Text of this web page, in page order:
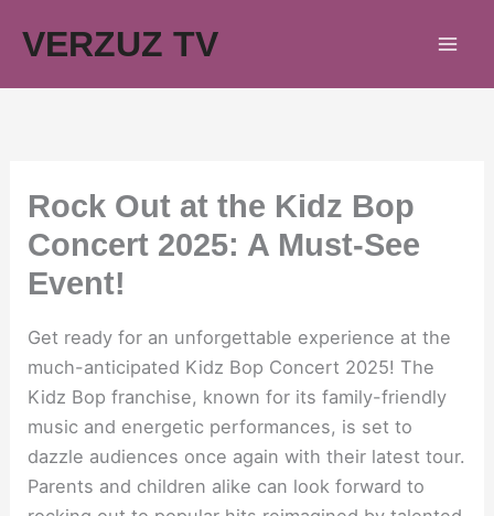
VERZUZ TV
Rock Out at the Kidz Bop
Concert 2025: A Must-See
Event!
Get ready for an unforgettable experience at the
much-anticipated Kidz Bop Concert 2025! The
Kidz Bop franchise, known for its family-friendly
music and energetic performances, is set to
dazzle audiences once again with their latest tour.
Parents and children alike can look forward to